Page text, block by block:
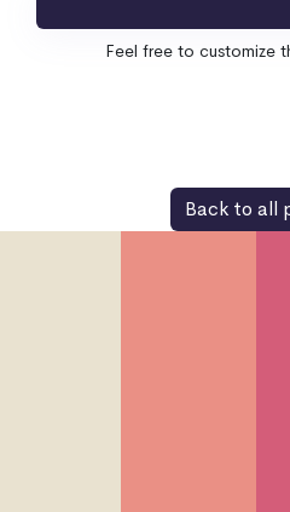
Feel free to customize
Back to all